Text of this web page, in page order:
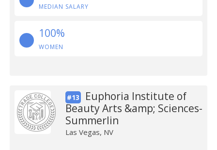
MEDIAN SALARY
100%
WOMEN
#13
Euphoria Institute of
Beauty Arts &amp; Sciences-
Summerlin
Las Vegas, NV